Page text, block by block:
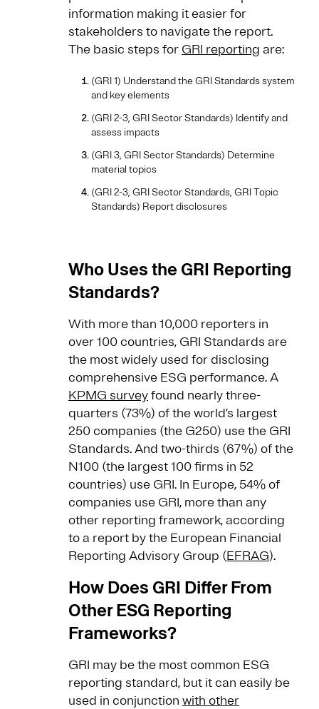
information making it easier for
stakeholders to navigate the report.
The basic steps for GRI reporting are:
(GRI 1) Understand the GRI Standards system
and key elements
(GRI 2-3, GRI Sector Standards) Identify and
assess impacts
(GRI 3, GRI Sector Standards) Determine
material topics
(GRI 2-3, GRI Sector Standards, GRI Topic
Standards) Report disclosures
Who Uses the GRI Reporting
Standards?
With more than 10,000 reporters in
over 100 countries, GRI Standards are
the most widely used for disclosing
comprehensive ESG performance. A
KPMG surveyfound nearly three-
quarters (73%) of the world’s largest
250 companies (the G250) use the GRI
Standards. And two-thirds (67%) of the
N100 (the largest 100 firms in 52
countries) use GRI. In Europe, 54% of
companies use GRI, more than any
other reporting framework, according
to a report by the European Financial
Reporting Advisory Group (EFRAG).
How Does GRI Differ From
Other ESG Reporting
Frameworks?
GRI may be the most common ESG
reporting standard, but it can easily be
used in conjunction with other